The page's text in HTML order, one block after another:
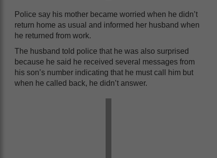
Police say his mother became worried when he didn’t
return home as usual and informed her husband when
he returned from work.
The husband told police that he was also surprised
because he said he received several messages from
his son’s number indicating that he must call him but
when he called back, he didn’t answer.